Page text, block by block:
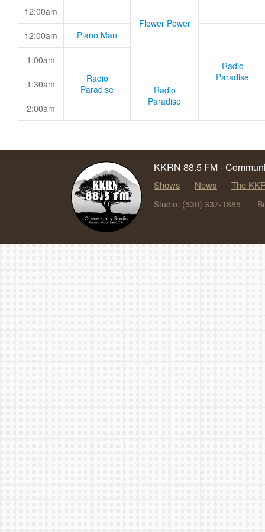
Flower Power
12:00am
12:00am Piano Man
Radio
Paradise
1:00am
Radio
Paradise
1:30am
Radio
Paradise
2:00am
KKRN 88.5 FM -
Shows News The
Studio: (530) 337-1885